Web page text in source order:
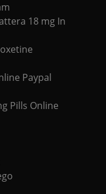
18 mg In
Paypal
Pills Online